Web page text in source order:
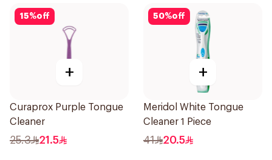
15%off
+
Curaprox Purple Tongue
Cleaner
25.3 21.5
50%off
+
Meridol White Tongue
Cleaner 1 Piece
41 20.5